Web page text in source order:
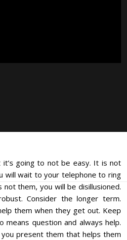
it’s going to not be easy. It is not
will wait to your telephone to ring
them, you will be disillusioned.
Consider the longer term.
them when they get out. Keep
question and always help.
present them that helps them